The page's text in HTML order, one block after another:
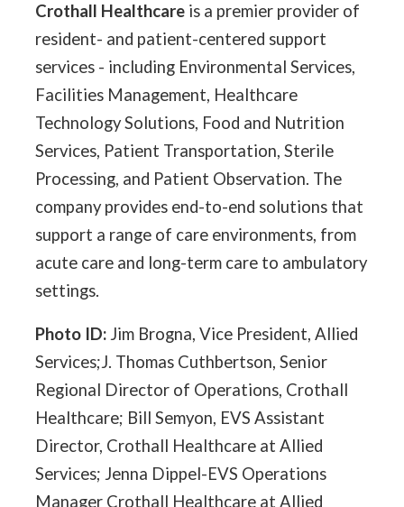
Crothall Healthcareis a premier provider of
resident- and patient-centered support
services - including Environmental Services,
Facilities Management, Healthcare
Technology Solutions, Food and Nutrition
Services, Patient Transportation, Sterile
Processing, and Patient Observation. The
company provides end-to-end solutions that
support a range of care environments, from
acute care and long-term care to ambulatory
settings.
Photo ID: Jim Brogna, Vice President, Allied
Services;J. Thomas Cuthbertson, Senior
Regional Director of Operations, Crothall
Healthcare; Bill Semyon, EVS Assistant
Director, Crothall Healthcare at Allied
Services; Jenna Dippel-EVS Operations
Manager Crothall Healthcare at Allied